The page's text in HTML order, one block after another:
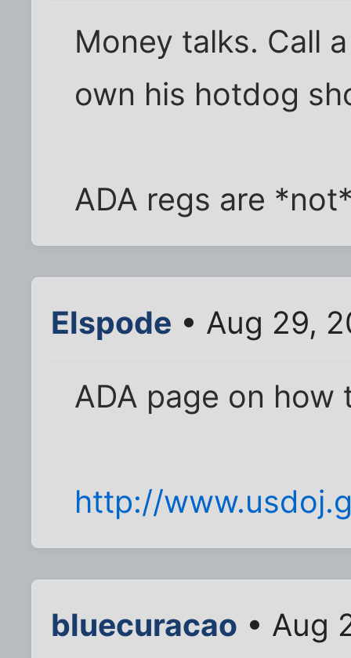
Money talks. Call
own his hotdog
ADA regs are
Elspode • Aug 29,
ADA page on
http://
bluecuracao • Aug